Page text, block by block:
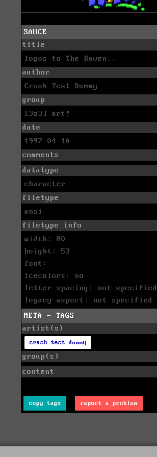
SAUCE
title
logos to The Raven..
author
Crash Test Dummy
group
[3o3] art!
date
1997-04-10
comments
datatype
character
filetype
ansi
filetype info
width: 80
height: 53
font:
icecolors: no
letter spacing: not specified
legacy aspect: not specified
META - TAGS
artist(s)
crash test dummy
group(s)
content
copy tags report a problem